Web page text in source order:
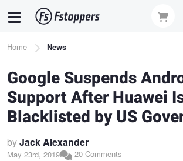
content
Breadcrumb
Home News
Google Suspends
Support After Huawei
Blacklisted by US
byJack Alexander
May 23rd, 2019 20 Comments